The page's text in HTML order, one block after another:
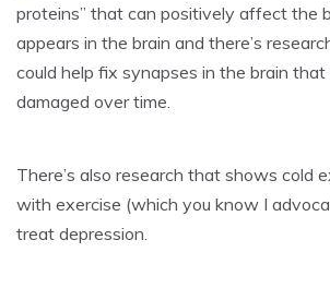
proteins” that can positively affect the
appears in the brain and there’s
could help fix synapses in the brain
damaged over time.
There’s also research that shows cold
with exercise (which you know I
treat depression.